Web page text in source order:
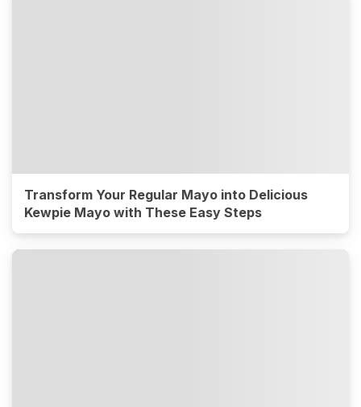
Transform Your Regular Mayo into Delicious
Kewpie Mayo with These Easy Steps